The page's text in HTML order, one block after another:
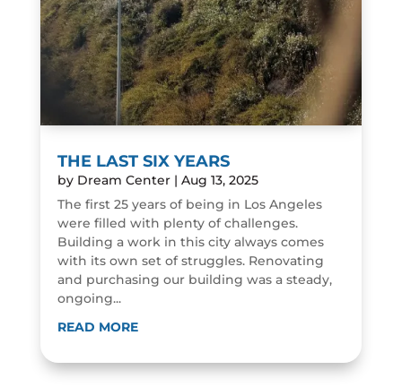
THE LAST SIX YEARS
by Dream Center| Aug 13, 2025
The first 25 years of being in Los Angeles
were filled with plenty of challenges.
Building a work in this city always comes
with its own set of struggles. Renovating
and purchasing our building was a steady,
ongoing...
READ MORE